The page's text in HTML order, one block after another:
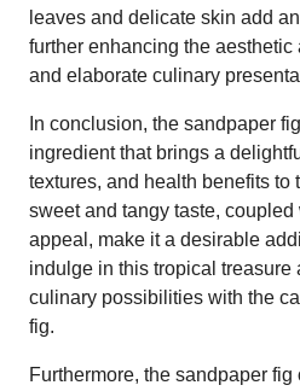
leaves and delicate skin add
further enhancing the
and elaborate culinary
In conclusion, the sandpaper
ingredient that brings a
textures, and health benefits to
sweet and tangy taste, coupled
appeal, make it a desirable
indulge in this tropical treasure
culinary possibilities with the
fig.
Furthermore, the sandpaper fig